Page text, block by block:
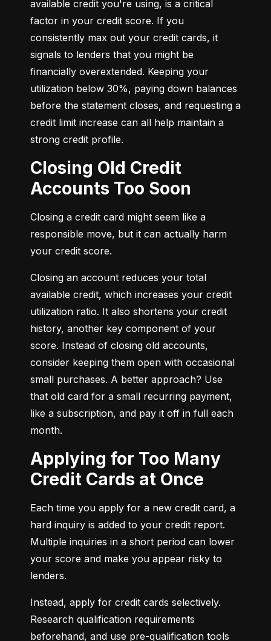
available credit you're using, is a critical
factor in your credit score. If you
consistently max out your credit cards, it
signals to lenders that you might be
financially overextended. Keeping your
utilization below 30%, paying down balances
before the statement closes, and requesting a
credit limit increase can all help maintain a
strong credit profile.
Closing Old Credit
Accounts Too Soon
Closing a credit card might seem like a
responsible move, but it can actually harm
your credit score.
Closing an account reduces your total
available credit, which increases your credit
utilization ratio. It also shortens your credit
history, another key component of your
score. Instead of closing old accounts,
consider keeping them open with occasional
small purchases. A better approach? Use
that old card for a small recurring payment,
like a subscription, and pay it off in full each
month.
Applying for Too Many
Credit Cards at Once
Each time you apply for a new credit card, a
hard inquiry is added to your credit report.
Multiple inquiries in a short period can lower
your score and make you appear risky to
lenders.
Instead, apply for credit cards selectively.
Research qualification requirements
beforehand, and use pre-qualification tools